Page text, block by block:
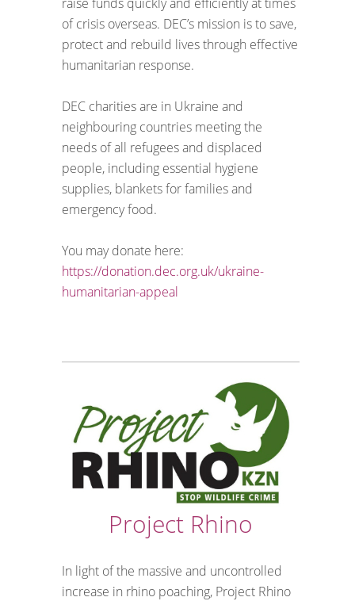
of crisis overseas. DEC’s mission is to save,
protect and rebuild lives through effective
humanitarian response.
DEC charities are in Ukraine and
neighbouring countries meeting the
needs of all refugees and displaced
people, including essential hygiene
supplies, blankets for families and
emergency food.
You may donate here:
https://donation.dec.org.uk/ukraine-
humanitarian-appeal
Project Rhino
In light of the massive and uncontrolled
increase in rhino poaching, Project Rhino